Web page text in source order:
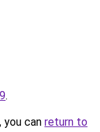
.
can return to